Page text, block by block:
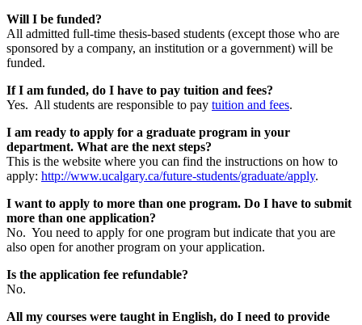
Will I be funded?
All admitted full-time thesis-based students (except those who are
sponsored by a company, an institution or a government) will be
funded.
If I am funded, do I have to pay tuition and fees?
Yes. All students are responsible to pay tuition and fees.
I am ready to apply for a graduate program in your
department. What are the next steps?
This is the website where you can find the instructions on how to
apply: http://www.ucalgary.ca/future-students/graduate/apply.
I want to apply to more than one program. Do I have to submit
more than one application?
No. You need to apply for one program but indicate that you are
also open for another program on your application.
Is the application fee refundable?
No.
All my courses were taught in English, do I need to provide